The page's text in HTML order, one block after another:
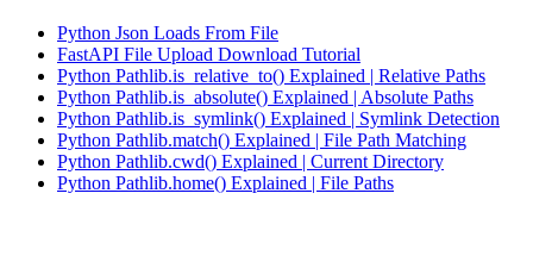
Python Json Loads From File
FastAPI File Upload Download Tutorial
Python Pathlib.is_relative_to() Explained | Relative Paths
Python Pathlib.is_absolute() Explained | Absolute Paths
Python Pathlib.is_symlink() Explained | Symlink Detection
Python Pathlib.match() Explained | File Path Matching
Python Pathlib.cwd() Explained | Current Directory
Python Pathlib.home() Explained | File Paths